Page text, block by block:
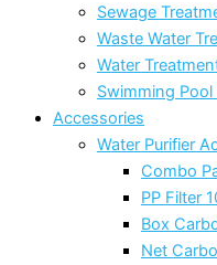
Sewage
Waste Water
Water
Swimming
Accessories
Water Purifier
Combo
PP Filter
Box
Net